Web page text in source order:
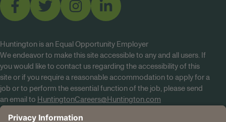
Huntington is an Equal Opportunity Employer
We endeavor to make this site accessible to any and all users. If
you would like to contact us regarding the accessibility of this
site or if you require a reasonable accommodation to apply for a
job or to perform the essential function of the job, please send
an email to HuntingtonCareers@Huntington.com